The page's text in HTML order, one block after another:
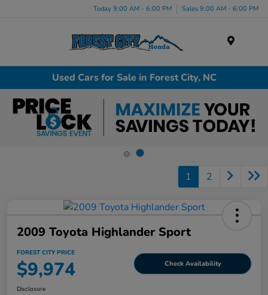
Today 9:00 AM - 6:00 PM Sales 9:00 AM - 6:00 PM
Used Cars for Sale in Forest City, NC
1 2
2009 Toyota Highlander Sport
FOREST CITY PRICE
$9,974 Check Availability
Disclosure